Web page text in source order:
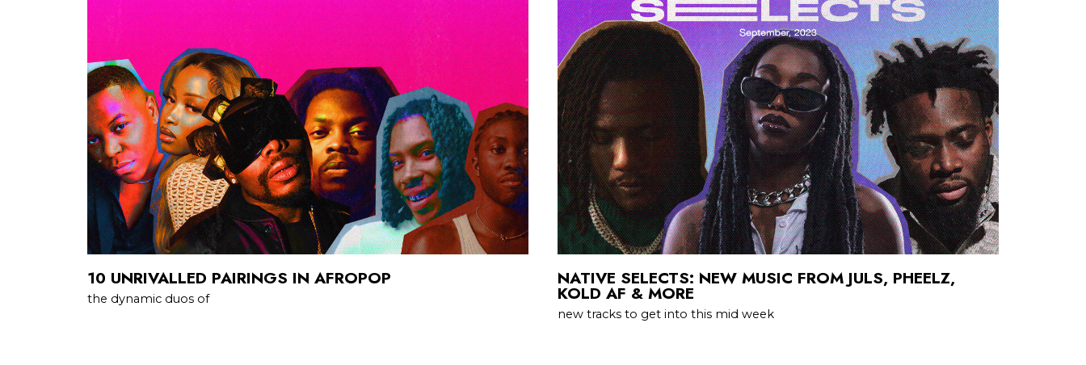
10 UNRIVALLED PAIRINGS IN AFROPOP
the dynamic duos of
NATIVE SELECTS: NEW MUSIC FROM JULS, PHEELZ,
KOLD AF & MORE
new tracks to get into this mid week